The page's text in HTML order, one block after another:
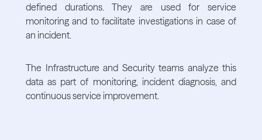
defined durations. They are used for service
monitoring and to facilitate investigations in case of
an incident.
The Infrastructure and Security teams analyze this
data as part of monitoring, incident diagnosis, and
continuous service improvement.